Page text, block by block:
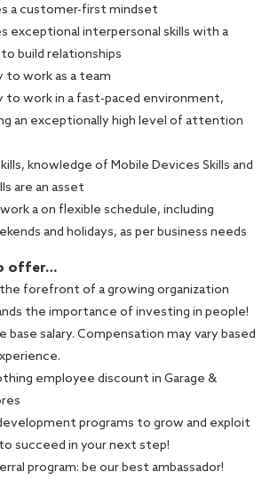
a customer-first mindset
exceptional interpersonal skills with a
build relationships
to work as a team
to work in a fast-paced environment,
an exceptionally high level of attention
knowledge of Mobile Devices Skills and
are an asset
a on flexible schedule, including
and holidays, as per business needs
offer…
forefront of a growing organization
the importance of investing in people!
salary. Compensation may vary based
employee discount in Garage &
programs to grow and exploit
succeed in your next step!
program: be our best ambassador!